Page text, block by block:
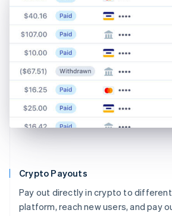
Crypto Payouts
Pay out directly in crypto to
platform, reach new users, and pay